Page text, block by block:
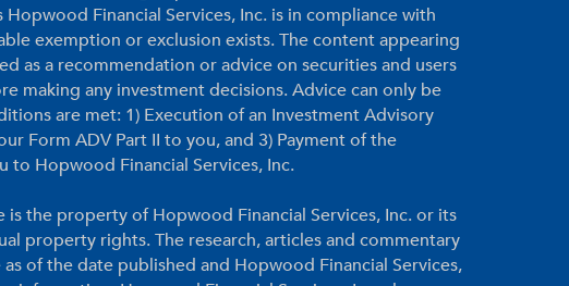
Financial Services, Inc. is in compliance with
exemption or exclusion exists. The content appearing
as a recommendation or advice on securities and users
making any investment decisions. Advice can only be
are met: 1) Execution of an Investment Advisory
Form ADV Part II to you, and 3) Payment of the
to Hopwood Financial Services, Inc.
the property of Hopwood Financial Services, Inc. or its
property rights. The research, articles and commentary
of the date published and Hopwood Financial Services,